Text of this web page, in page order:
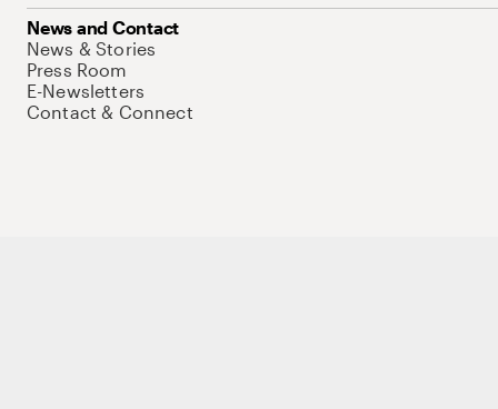
News and Contact
News & Stories
Press Room
E-Newsletters
Contact & Connect